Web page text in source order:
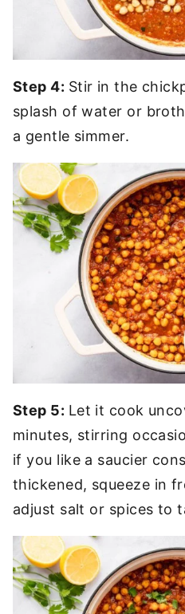
Step 4: Stir in the
splash of water or
a gentle simmer.
Step 5: Let it cook
minutes, stirring
if you like a saucier
thickened, squeeze in
adjust salt or spices to